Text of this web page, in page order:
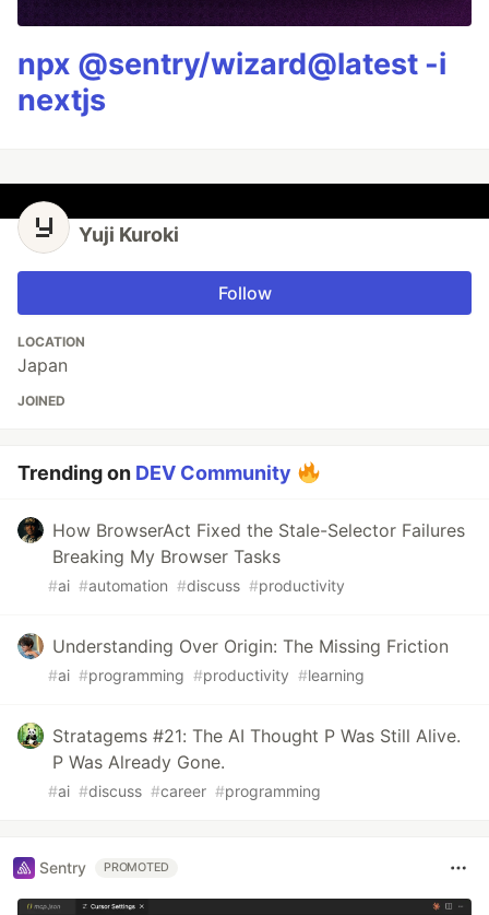
npx @sentry/wizard@latest -i
nextjs
Yuji Kuroki
Follow
LOCATION
Japan
JOINED
Trending on DEV Community
How BrowserAct Fixed the Stale-Selector Failures
Breaking My Browser Tasks
#ai #automation #discuss #productivity
Understanding Over Origin: The Missing Friction
#ai #programming #productivity #learning
Stratagems #21: The AI Thought P Was Still Alive.
P Was Already Gone.
#ai #discuss #career #programming
Sentry PROMOTED